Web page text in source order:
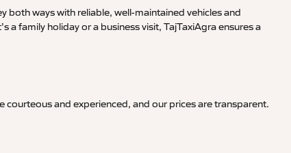
both ways with reliable, well-maintained vehicles and
family holiday or a business visit, TajTaxiAgra ensures a
and experienced, and our prices are transparent.